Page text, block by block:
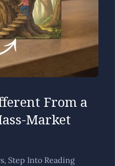
From a
Market
Step Into Reading